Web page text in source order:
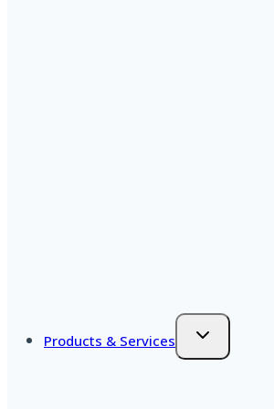
Products & Services